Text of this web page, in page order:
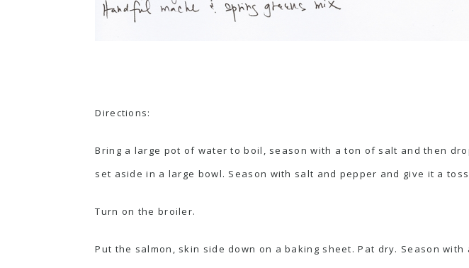
Directions:
Bring a large pot of water to boil, season with a ton of salt and then
set aside in a large bowl. Season with salt and pepper and give it a
Turn on the broiler.
Put the salmon, skin side down on a baking sheet. Pat dry. Season